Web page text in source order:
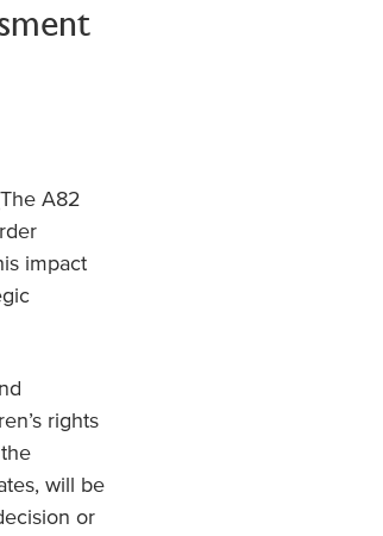
The A82
impact
rights
will be
or